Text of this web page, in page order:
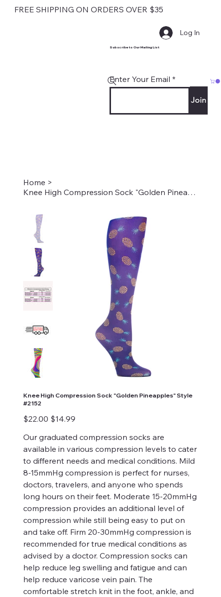
FREE SHIPPING ON ORDERS OVER $35
Subscribe to Our Mailing List
Enter Your Email
Join
Log In
Home >
Knee High Compression Sock "Golden Pineapples" Style #2152
Knee High Compression Sock "Golden Pineapples" Style
#2152
Original
price
$22.00
Sale
price
$14.99
Our graduated compression socks are
available in various compression levels to cater
to different needs and medical conditions. Mild
8-15mmHg compression is perfect for nurses,
doctors, travelers, and anyone who spends
long hours on their feet. Moderate 15-20mmHg
compression provides an additional level of
compression while still being easy to put on
and take off. Firm 20-30mmHg compression is
recommended for true medical conditions as
advised by a doctor. Compression socks can
help reduce leg swelling and fatigue and can
help reduce varicose vein pain. The
comfortable stretch knit in the foot, ankle, and